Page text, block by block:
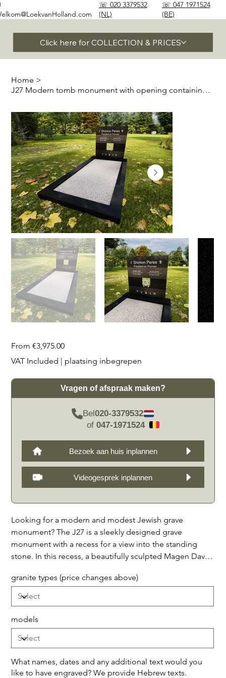
Click here for COLLECTION & PRICES
☏ 020 3379532
(NL)
☏ 047 1971524
(BE)
Home >
J27 Modern tomb monument with opening containing Magen David or Menorah
From Price
€3,975.00
VAT Included
plaatsing inbegrepen
Vragen of afspraak maken?
Bel020-3379532
of 047-1971524
Bezoek aan huis inplannen
Videogesprek inplannen
Looking for a modern and modest Jewish grave
monument? The J27 is a sleekly designed grave
monument with a recess for a view into the standing
stone. In this recess, a beautifully sculpted Magen David
seen. The horizontal front of the monument is available
in three versions: with only a border decorated with
decorative stones in the middle, or with a half capstone
on top, or with bands with a full capstone on top. This
grave monument is a timeless tribute to a loved one and
offers a beautiful memory of a beloved person.
granite: 1. Noir Absolu (as shown,) 2. Galaxy Étoilée
granite types (price changes above)
models
What names, dates and any additional text would you
like to have engraved? We provide Hebrew texts.